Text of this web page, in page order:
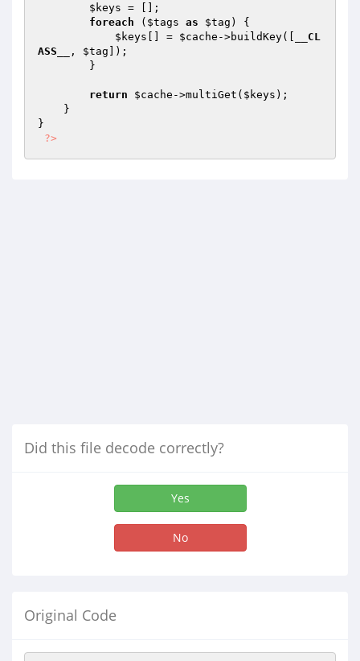
$keys = [];
foreach ( $tags as $tag ) {
$keys [] = $cache ->buildKey([
__CL
ASS__
, $tag ]);
return $cache ->multiGet( $keys );
}
?>
Did this file decode correctly?
Yes
No
Original Code